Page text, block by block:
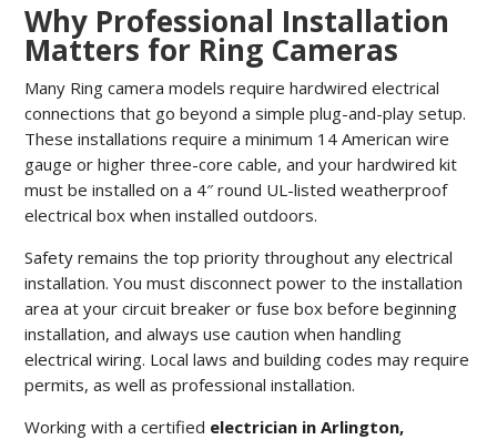
Why Professional Installation
Matters for Ring Cameras
Many Ring camera models require hardwired electrical
connections that go beyond a simple plug-and-play setup.
These installations require a minimum 14 American wire
gauge or higher three-core cable, and your hardwired kit
must be installed on a 4″ round UL-listed weatherproof
electrical box when installed outdoors.
Safety remains the top priority throughout any electrical
installation. You must disconnect power to the installation
area at your circuit breaker or fuse box before beginning
installation, and always use caution when handling
electrical wiring. Local laws and building codes may require
permits, as well as professional installation.
Working with a certified electrician in Arlington,